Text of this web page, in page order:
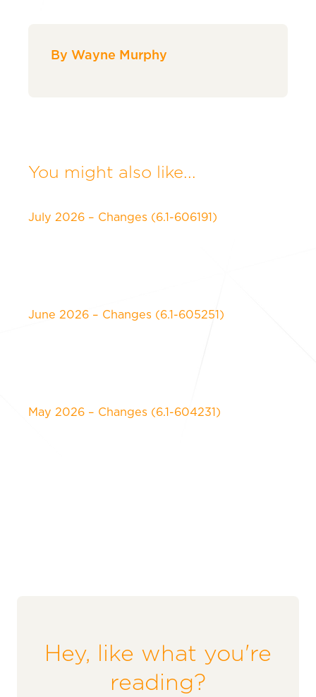
By Wayne Murphy
You might also like...
July 2026 – Changes (6.1-606191)
June 2026 – Changes (6.1-605251)
May 2026 – Changes (6.1-604231)
Hey, like what you're
reading?